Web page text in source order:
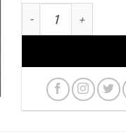
2019 Audemars